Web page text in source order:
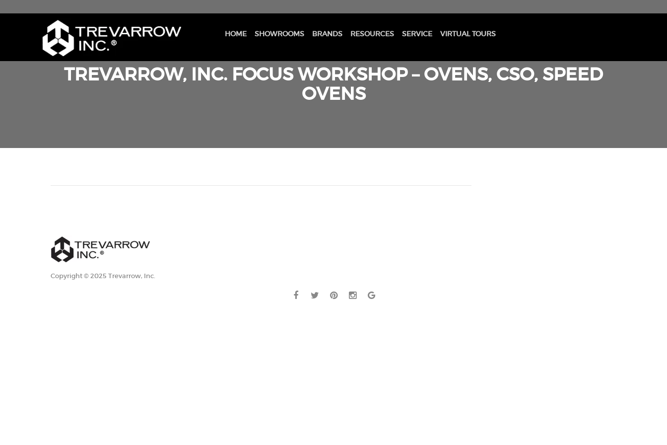
HOME SHOWROOMS BRANDS RESOURCES SERVICE VIRTUAL TOURS
TREVARROW, INC. FOCUS WORKSHOP – OVENS, CSO, SPEED
OVENS
Copyright © 2025 Trevarrow, Inc.